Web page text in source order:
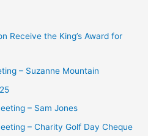
Receive the King’s Award for
– Suzanne Mountain
– Sam Jones
– Charity Golf Day Cheque